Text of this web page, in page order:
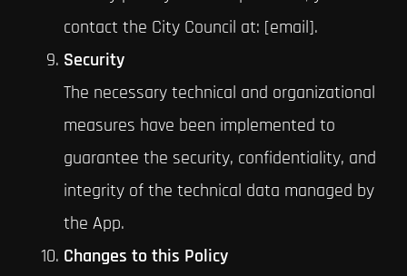
contact the City Council at: [email].
Security
The necessary technical and organizational
measures have been implemented to
guarantee the security, confidentiality, and
integrity of the technical data managed by
the App.
Changes to this Policy